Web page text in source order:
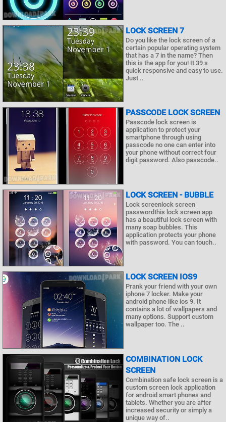
LOCK SCREEN 7
Do you like the lock screen of a
certain popular operating system
that has a 7 in the name? Then
this is the app for you! It 39 s
quick responsive and easy to use.
Just ..
PASSCODE LOCK SCREEN
Passcode lock screen is
application to protect your
smartphone through using
passcode no one can enter into
your phone without correct four
digit password. Also passcode..
LOCK SCREEN - BUBBLE
Lock screenlock screen
passwordthis lock screen app
has a beautiful lock screen with
many soap bubbles. This
application protects your phone
with password. You can touch..
LOCK SCREEN IOS9
Prank your friend with your own
iphone 7 locker. Make your
android phone like ios 9. It
contains a lot of wallpapers and
many options. Support custom
wallpaper too. The ..
COMBINATION LOCK
SCREEN
Combination safe lock screen is a
custom screen lock application
for android smart phones and
tablets. Whether you are after
increased security or simply a
unique way of..